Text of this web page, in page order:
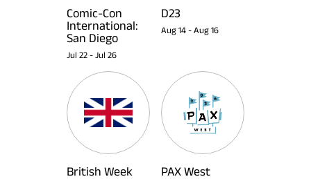
Comic-Con
International:
San Diego
Jul 22 - Jul 26
D23
Aug 14 - Aug 16
British Week PAX West